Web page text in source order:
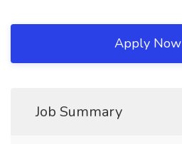
Apply Now
Job Summary